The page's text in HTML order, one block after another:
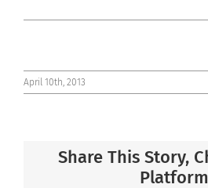
Community
Connect
April 10th, 2013
Share This Story,